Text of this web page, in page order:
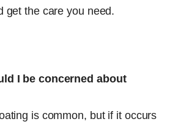
get the care you need.
I be concerned about
is common, but if it occurs